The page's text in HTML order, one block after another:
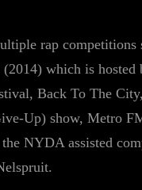
rap competitions
which is hosted
Back To The
Up) show, Metro
NYDA assisted